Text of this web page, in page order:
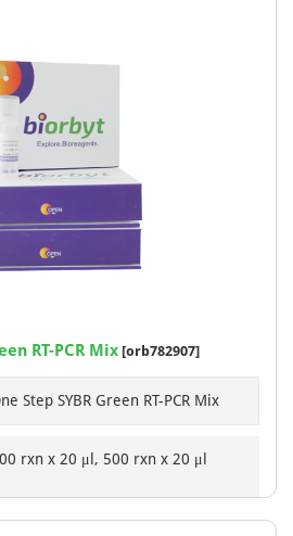
RT-PCR Mix [orb782907]
Step SYBR Green RT-PCR Mix
rxn x 20 μl, 500 rxn x 20 μl